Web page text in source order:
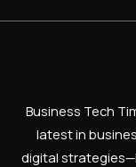
Business Tech
latest in
digital